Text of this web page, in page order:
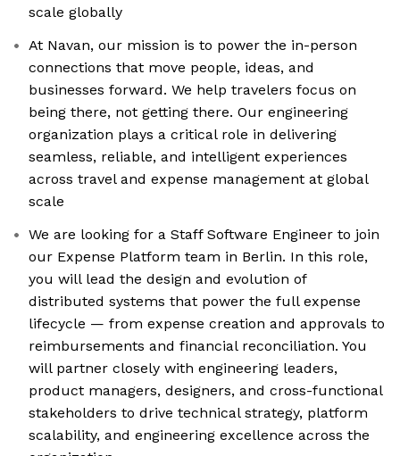
scale globally
At Navan, our mission is to power the in-person
connections that move people, ideas, and
businesses forward. We help travelers focus on
being there, not getting there. Our engineering
organization plays a critical role in delivering
seamless, reliable, and intelligent experiences
across travel and expense management at global
scale
We are looking for a Staff Software Engineer to join
our Expense Platform team in Berlin. In this role,
you will lead the design and evolution of
distributed systems that power the full expense
lifecycle — from expense creation and approvals to
reimbursements and financial reconciliation. You
will partner closely with engineering leaders,
product managers, designers, and cross-functional
stakeholders to drive technical strategy, platform
scalability, and engineering excellence across the